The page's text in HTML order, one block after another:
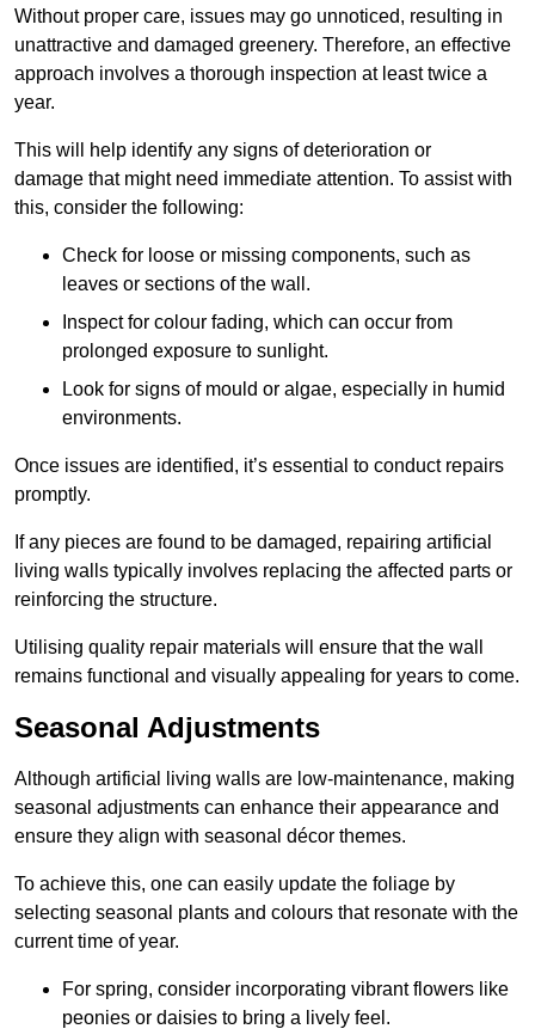
Without proper care, issues may go unnoticed, resulting in
unattractive and damaged greenery. Therefore, an effective
approach involves a thorough inspection at least twice a
year.
This will help identify any signs of deterioration or
damage that might need immediate attention. To assist with
this, consider the following:
Check for loose or missing components, such as
leaves or sections of the wall.
Inspect for colour fading, which can occur from
prolonged exposure to sunlight.
Look for signs of mould or algae, especially in humid
environments.
Once issues are identified, it’s essential to conduct repairs
promptly.
If any pieces are found to be damaged, repairing artificial
living walls typically involves replacing the affected parts or
reinforcing the structure.
Utilising quality repair materials will ensure that the wall
remains functional and visually appealing for years to come.
Seasonal Adjustments
Although artificial living walls are low-maintenance, making
seasonal adjustments can enhance their appearance and
ensure they align with seasonal décor themes.
To achieve this, one can easily update the foliage by
selecting seasonal plants and colours that resonate with the
current time of year.
For spring, consider incorporating vibrant flowers like
peonies or daisies to bring a lively feel.